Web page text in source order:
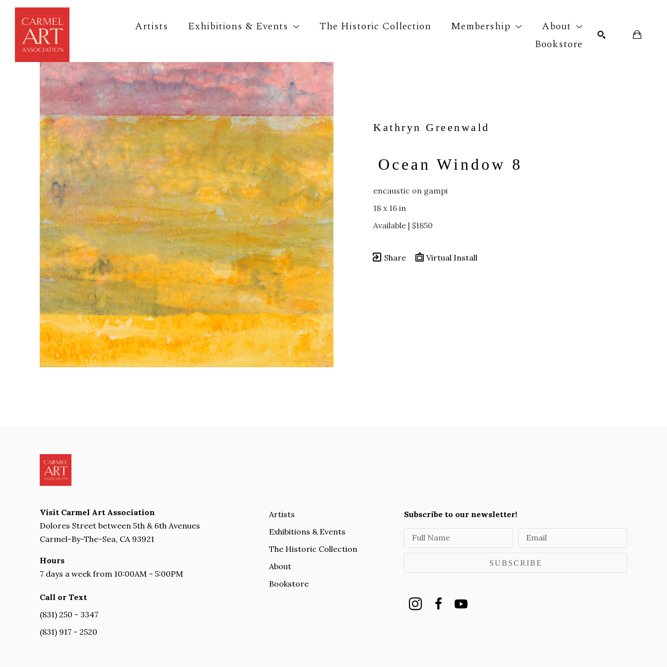
Artists Exhibitions & Events The Historic Collection Membership
About
Bookstore
Search by keyword, artist name, artwork title or exhibition
Kathryn Greenwald
Ocean Window 8
encaustic on gampi
18 x 16 in
Available | $1850
Share Virtual Install
Visit Carmel Art Association
Dolores Street between 5th & 6th Avenues
Carmel-By-The-Sea, CA 93921
Hours
7 days a week from 10:00AM - 5:00PM
Call or Text
(831) 250 - 3347
(831) 917 - 2520
Artists
Exhibitions & Events
The Historic Collection
About
Bookstore
Subscribe to our newsletter!
Full Name Email
SUBSCRIBE